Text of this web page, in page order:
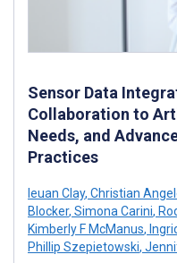
Sensor Data
Collaboration to
Needs, and
Practices
Ieuan Clay, Christian
Blocker, Simona Carini,
Kimberly F McManus,
Phillip Szepietowski,